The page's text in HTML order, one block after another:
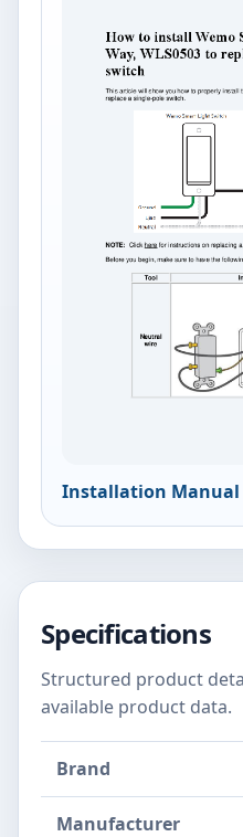
Installation Manual
Specifications
Structured product
available product data.
Brand
Manufacturer